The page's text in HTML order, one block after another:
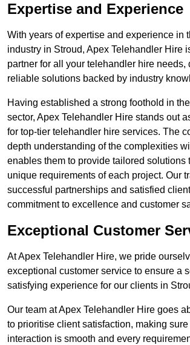
Expertise and Experience
With years of expertise and experience in
industry in Stroud, Apex Telehandler Hire
partner for all your telehandler hire needs,
reliable solutions backed by industry
Having established a strong foothold in
sector, Apex Telehandler Hire stands out
for top-tier telehandler hire services. The
depth understanding of the complexities
enables them to provide tailored solutions
unique requirements of each project. Our
successful partnerships and satisfied
commitment to excellence and customer
Exceptional Customer
At Apex Telehandler Hire, we pride
exceptional customer service to ensure a
satisfying experience for our clients in
Our team at Apex Telehandler Hire goes
to prioritise client satisfaction, making
interaction is smooth and every